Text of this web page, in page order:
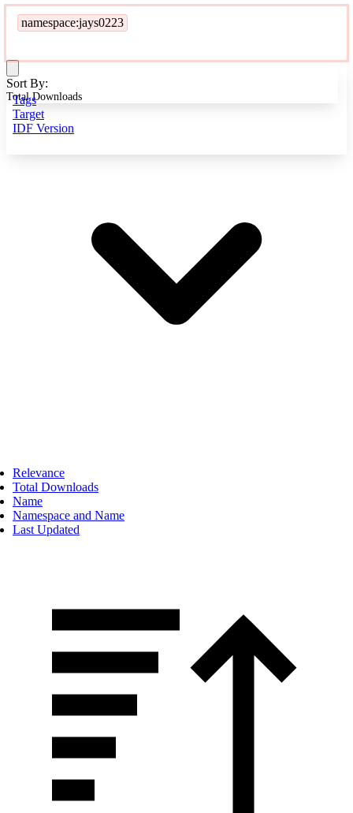
namespace:jays0223
Tags
Target
IDF Version
Sort By:
Total Downloads
Relevance
Total Downloads
Name
Namespace and Name
Last Updated